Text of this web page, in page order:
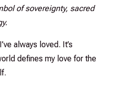
of sovereignty, sacred
always loved. It’s
defines my love for the